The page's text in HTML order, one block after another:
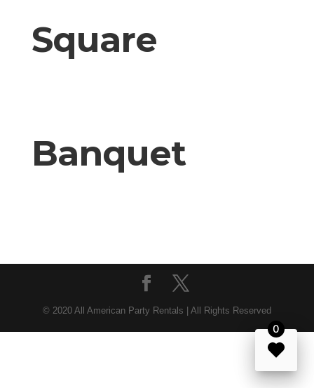
Square
Banquet
© 2020 All American Party Rentals | All Rights Reserved
0